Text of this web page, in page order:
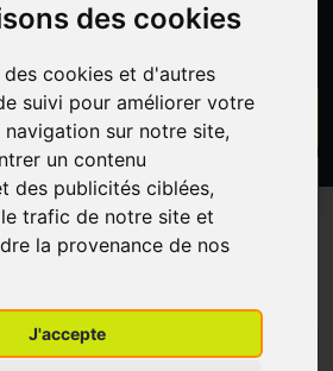
des cookies
cookies et d'autres
suivi pour améliorer votre
sur notre site,
un contenu
des publicités ciblées,
trafic de notre site et
la provenance de nos
J'accepte
PROMOS